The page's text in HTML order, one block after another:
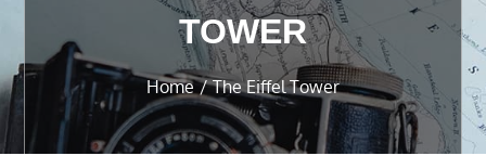
TOWER
Home The Eiffel Tower